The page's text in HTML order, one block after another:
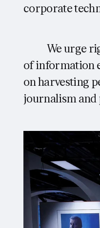
corporate
We urge
of information
on harvesting
journalism and